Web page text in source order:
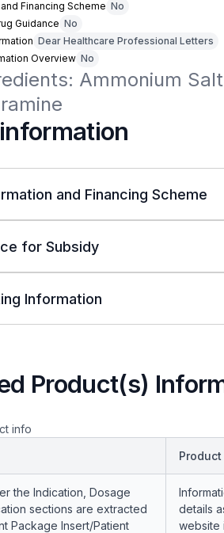
Financing Scheme No
Guidance No
Dear Healthcare Professional Letters
Overview No
Ammonium
and Financing Scheme
for Subsidy
Information
Product(s)
info
the Indication, Dosage
sections are extracted
Package Insert/Patient
details
website